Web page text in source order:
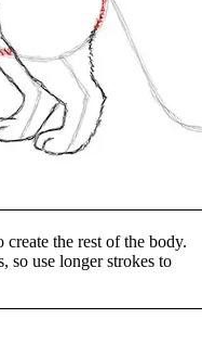
the rest of the body.
so use longer strokes to